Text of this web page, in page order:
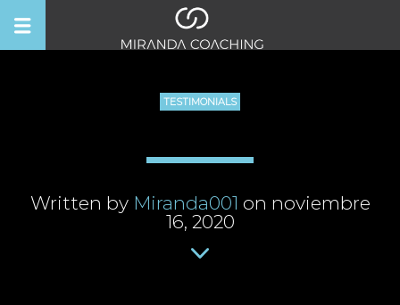
TESTIMONIALS
Written by Miranda001 on noviembre
16, 2020